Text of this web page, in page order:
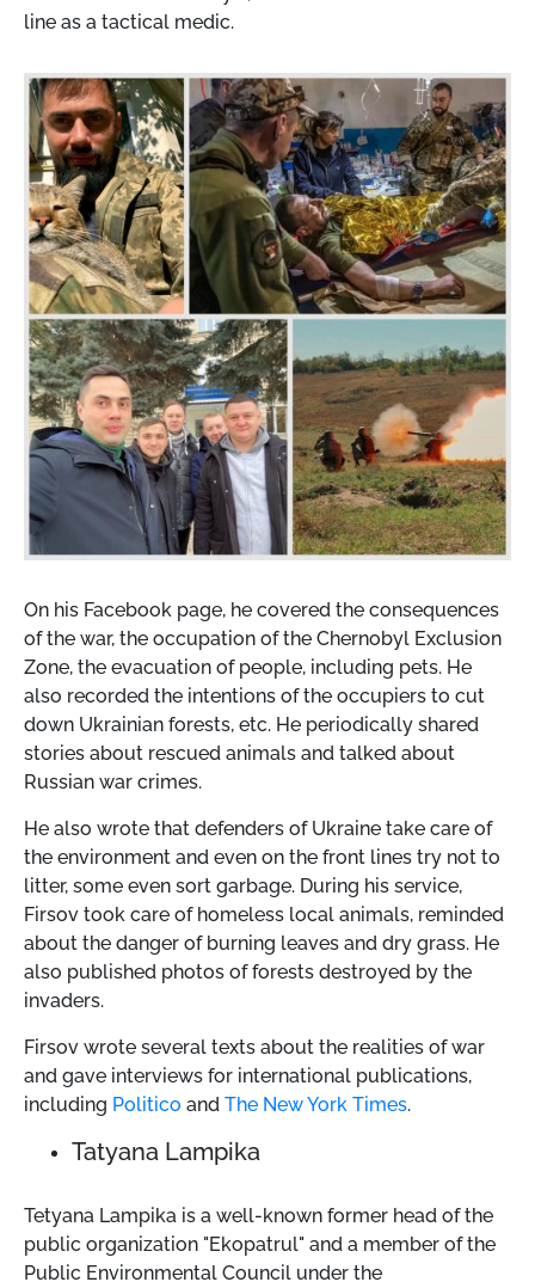
line as a tactical medic.
On his Facebook page, he covered the consequences
of the war, the occupation of the Chernobyl Exclusion
Zone, the evacuation of people, including pets. He
also recorded the intentions of the occupiers to cut
down Ukrainian forests, etc. He periodically shared
stories about rescued animals and talked about
Russian war crimes.
He also wrote that defenders of Ukraine take care of
the environment and even on the front lines try not to
litter, some even sort garbage. During his service,
Firsov took care of homeless local animals, reminded
about the danger of burning leaves and dry grass. He
also published photos of forests destroyed by the
invaders.
Firsov wrote several texts about the realities of war
and gave interviews for international publications,
including Politico and The New York Times.
Tatyana Lampika
Tetyana Lampika is a well-known former head of the
public organization "Ekopatrul" and a member of the
Public Environmental Council under the